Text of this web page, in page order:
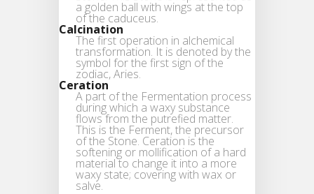
a golden ball with wings at the top
of the caduceus.
Calcination
The first operation in alchemical
transformation. It is denoted by the
symbol for the first sign of the
zodiac, Aries.
Ceration
A part of the Fermentation process
during which a waxy substance
flows from the putrefied matter.
This is the Ferment, the precursor
of the Stone. Ceration is the
softening or mollification of a hard
material to change it into a more
waxy state; covering with wax or
salve.